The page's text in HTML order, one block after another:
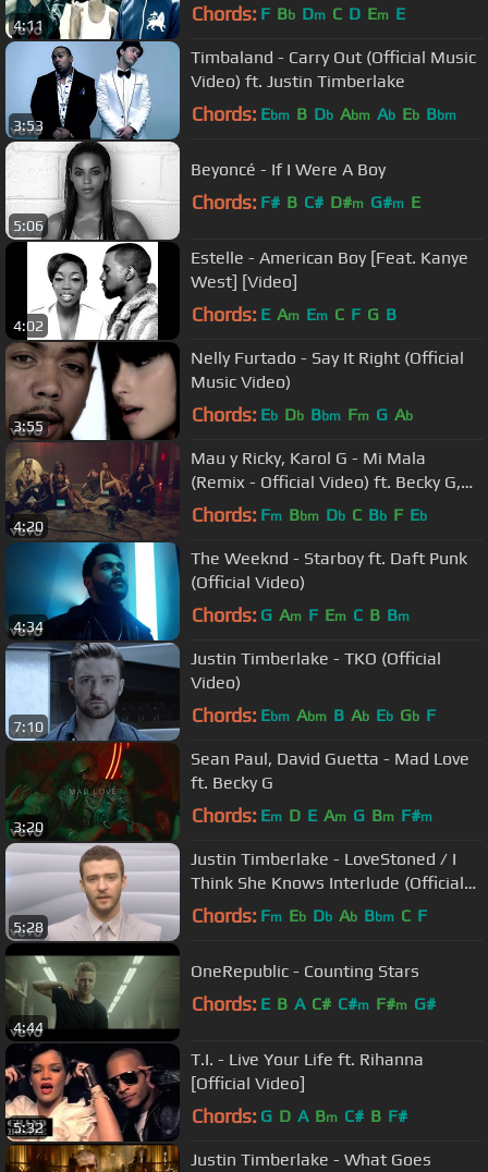
4:11 Chords: F Bb Dm C D Em E
3:53
Timbaland - Carry Out (Official Music
Video) ft. Justin Timberlake
Chords: Ebm B Db Abm Ab Eb Bbm
5:06
Beyoncé - If I Were A Boy
Chords: F# B C# D#m G#m E
4:02
Estelle - American Boy [Feat. Kanye
West] [Video]
Chords: E Am Em C F G B
3:55
Nelly Furtado - Say It Right (Official
Music Video)
Chords: Eb Db Bbm Fm G Ab
4:20
Mau y Ricky, Karol G - Mi Mala
(Remix - Official Video) ft. Becky G,
Leslie Grace, Lali
Chords: Fm Bbm Db C Bb F Eb
4:34
The Weeknd - Starboy ft. Daft Punk
(Official Video)
Chords: G Am F Em C B Bm
7:10
Justin Timberlake - TKO (Official
Video)
Chords: Ebm Abm B Ab Eb Gb F
3:20
Sean Paul, David Guetta - Mad Love
ft. Becky G
Chords: Em D E Am G Bm F#m
5:28
Justin Timberlake - LoveStoned / I
Think She Knows Interlude (Official
Video)
Chords: Fm Eb Db Ab Bbm C F
4:44
OneRepublic - Counting Stars
Chords: E B A C# C#m F#m G#
5:32
T.I. - Live Your Life ft. Rihanna
[Official Video]
Chords: G D A Bm C# B F#
Justin Timberlake - What Goes